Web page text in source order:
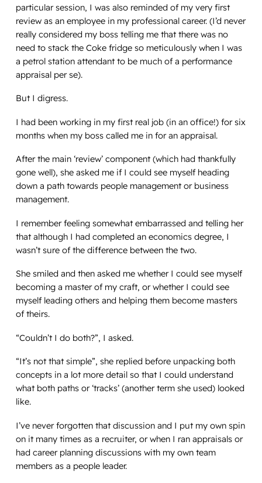
particular session, I was also reminded of my very first
review as an employee in my professional career. (I’d never
really considered my boss telling me that there was no
need to stack the Coke fridge so meticulously when I was
a petrol station attendant to be much of a performance
appraisal per se).
But I digress.
I had been working in my first real job (in an office!) for six
months when my boss called me in for an appraisal.
After the main ‘review’ component (which had thankfully
gone well), she asked me if I could see myself heading
down a path towards people management or business
management.
I remember feeling somewhat embarrassed and telling her
that although I had completed an economics degree, I
wasn’t sure of the difference between the two.
She smiled and then asked me whether I could see myself
becoming a master of my craft, or whether I could see
myself leading others and helping them become masters
of theirs.
“Couldn’t I do both?”, I asked.
“It’s not that simple”, she replied before unpacking both
concepts in a lot more detail so that I could understand
what both paths or ‘tracks’ (another term she used) looked
like.
I’ve never forgotten that discussion and I put my own spin
on it many times as a recruiter, or when I ran appraisals or
had career planning discussions with my own team
members as a people leader.